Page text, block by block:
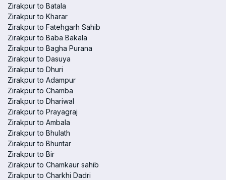
Zirakpur to Batala
Zirakpur to Kharar
Zirakpur to Fatehgarh Sahib
Zirakpur to Baba Bakala
Zirakpur to Bagha Purana
Zirakpur to Dasuya
Zirakpur to Dhuri
Zirakpur to Adampur
Zirakpur to Chamba
Zirakpur to Dhariwal
Zirakpur to Prayagraj
Zirakpur to Ambala
Zirakpur to Bhulath
Zirakpur to Bhuntar
Zirakpur to Bir
Zirakpur to Chamkaur sahib
Zirakpur to Charkhi Dadri